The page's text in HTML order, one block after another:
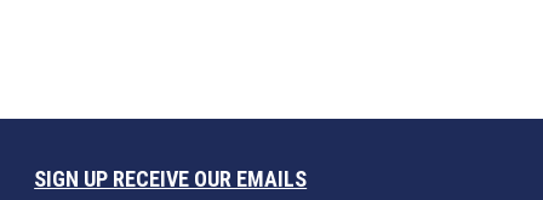
SIGN UP RECEIVE OUR EMAILS